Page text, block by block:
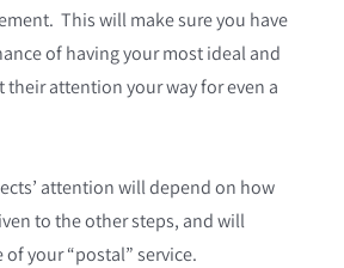
This will make sure you have
of having your most ideal and
their attention your way for even a
attention will depend on how
to the other steps, and will
your “postal” service.